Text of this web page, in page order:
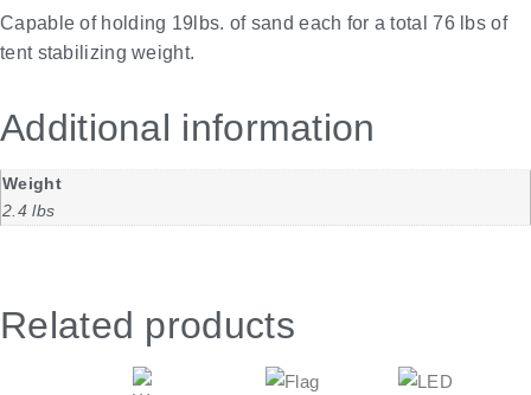
Capable of holding 19lbs. of sand each for a total 76 lbs of
tent stabilizing weight.
Additional information
Weight
2.4 lbs
Related products